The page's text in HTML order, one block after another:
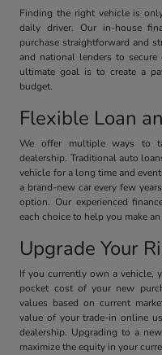
Finding the right vehicle is
daily driver. Our in-house
purchase straightforward and
and national lenders to
ultimate goal is to create a
budget.
Flexible Loan
We offer multiple ways to
dealership. Traditional auto
vehicle for a long time and
a brand-new car every few
option. Our experienced
each choice to help you make
Upgrade Your
If you currently own a vehicle,
pocket cost of your new
values based on current
value of your trade-in online
dealership. Upgrading to a
maximize the equity in your